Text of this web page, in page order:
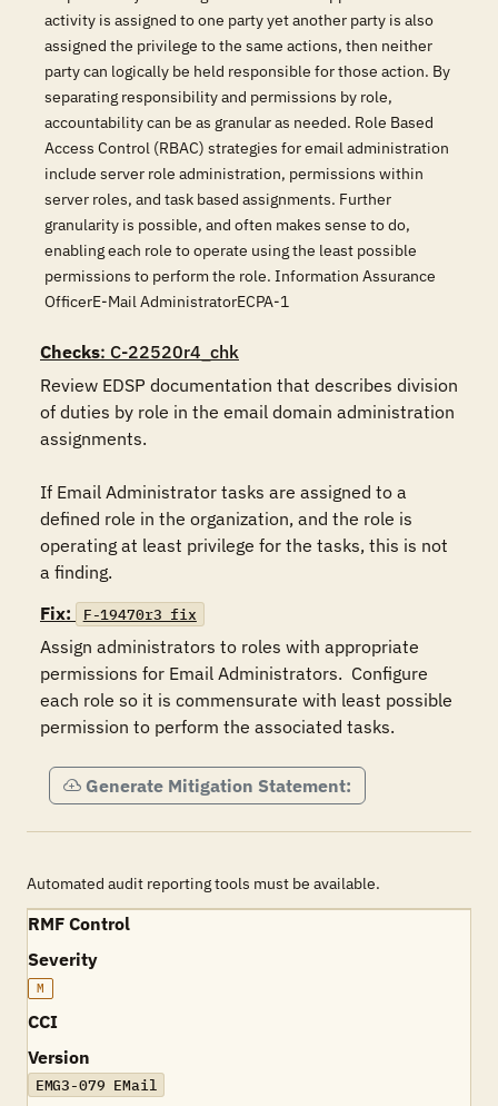
activity is assigned to one party yet another party is also
assigned the privilege to the same actions, then neither
party can logically be held responsible for those action. By
separating responsibility and permissions by role,
accountability can be as granular as needed. Role Based
Access Control (RBAC) strategies for email administration
include server role administration, permissions within
server roles, and task based assignments. Further
granularity is possible, and often makes sense to do,
enabling each role to operate using the least possible
permissions to perform the role. Information Assurance
OfficerE-Mail AdministratorECPA-1
Checks: C-22520r4_chk
Review EDSP documentation that describes division
of duties by role in the email domain administration
assignments.
If Email Administrator tasks are assigned to a
defined role in the organization, and the role is
operating at least privilege for the tasks, this is not
Fix:
F-19470r3_fix
Assign administrators to roles with appropriate
permissions for Email Administrators.  Configure
each role so it is commensurate with least possible
permission to perform the associated tasks.
Generate Mitigation Statement:
Automated audit reporting tools must be available.
RMF Control
Severity
M
CCI
Version
EMG3-079 EMail